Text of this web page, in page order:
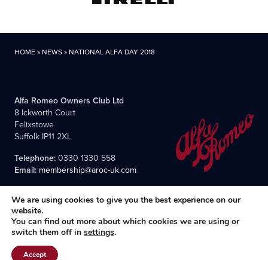
HOME» NEWS» NATIONAL ALFA DAY 2018
Alfa Romeo Owners Club Ltd
8 Ickworth Court
Felixstowe
Suffolk IP11 2XL
Telephone:0330 1330 558
Email: membership@aroc-uk.com
premier, long-established club for Alfisti in the UK and Ireland.
We are using cookies to give you the best experience on our
website.
You can find out more about which cookies we are using or
switch them off in settings.
Accept